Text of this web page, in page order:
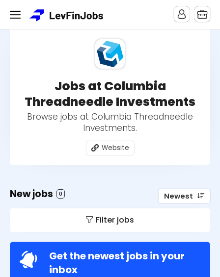
Jobs at Columbia
Threadneedle Investments
Browse jobs at Columbia Threadneedle
Investments.
Website
New jobs 0 Newest
Filter jobs
Get the newest jobs in your
inbox